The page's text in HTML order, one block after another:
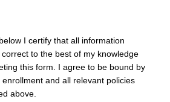
I certify that all information
to the best of my knowledge
this form. I agree to be bound by
and all relevant policies
above.